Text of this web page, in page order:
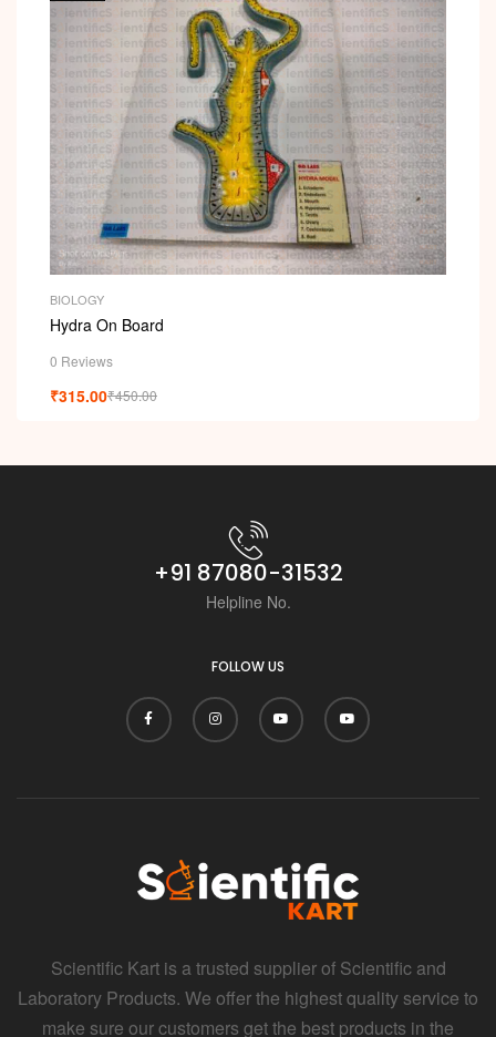
BIOLOGY
Hydra On Board
0 Reviews
₹450.00
₹315.00
+91 87080-31532
Helpline No.
FOLLOW US
Scientific Kart is a trusted supplier of Scientific and
Laboratory Products. We offer the highest quality service to
make sure our customers get the best products in the